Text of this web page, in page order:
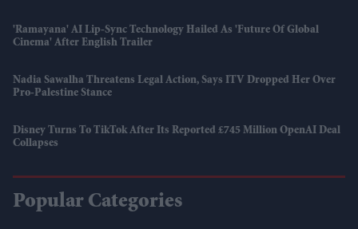
'Ramayana' AI Lip-Sync Technology Hailed As 'future Of Global
Cinema' After English Trailer
Nadia Sawalha Threatens Legal Action, Says ITV Dropped Her Over
Pro-Palestine Stance
Disney Turns To TikTok After Its Reported £745 Million OpenAI Deal
Collapses
Popular Categories